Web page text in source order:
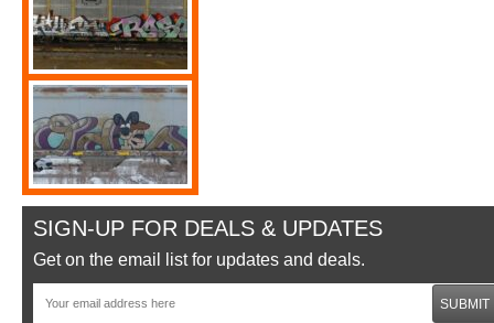
SIGN-UP FOR DEALS & UPDATES
Get on the email list for updates and deals.
SUBMIT